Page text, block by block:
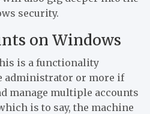
security.
on Windows
is a functionality
administrator or more if
manage multiple accounts
is to say, the machine